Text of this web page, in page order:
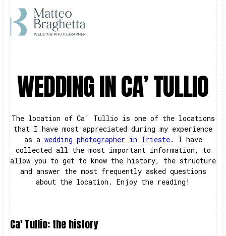
WEDDING IN CA’ TULLIO
The location of Ca' Tullio is one of the locations
that I have most appreciated during my experience
as a wedding photographer in Trieste. I have
collected all the most important information, to
allow you to get to know the history, the structure
and answer the most frequently asked questions
about the location. Enjoy the reading!
Ca' Tullio: the history